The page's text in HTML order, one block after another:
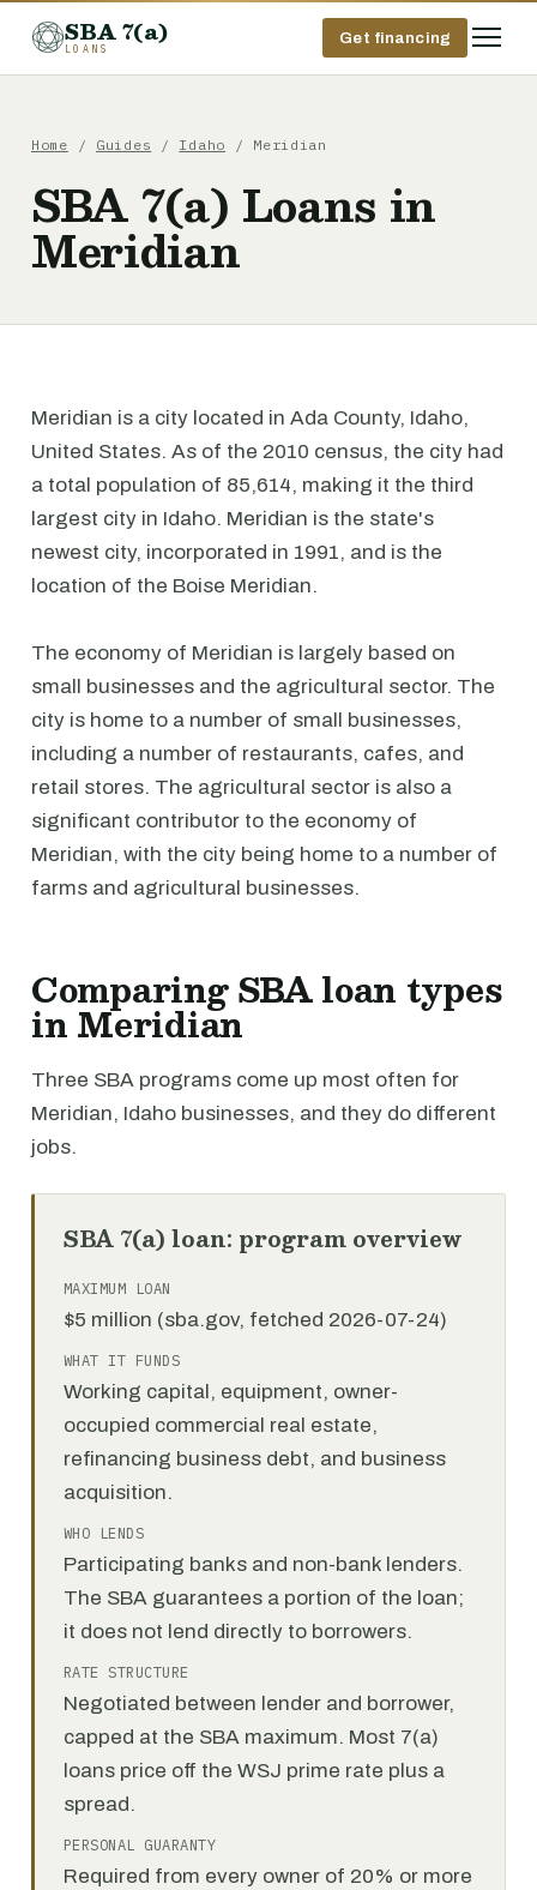
SBA 7(a)
LOANS
Get financing
Home / Guides / Idaho / Meridian
SBA 7(a) Loans in
Meridian
Meridian is a city located in Ada County, Idaho,
United States. As of the 2010 census, the city had
a total population of 85,614, making it the third
largest city in Idaho. Meridian is the state's
newest city, incorporated in 1991, and is the
location of the Boise Meridian.
The economy of Meridian is largely based on
small businesses and the agricultural sector. The
city is home to a number of small businesses,
including a number of restaurants, cafes, and
retail stores. The agricultural sector is also a
significant contributor to the economy of
Meridian, with the city being home to a number of
farms and agricultural businesses.
Comparing SBA loan types
in Meridian
Three SBA programs come up most often for
Meridian, Idaho businesses, and they do different
jobs.
SBA 7(a) loan: program overview
MAXIMUM LOAN
$5 million (sba.gov, fetched 2026-07-24)
WHAT IT FUNDS
Working capital, equipment, owner-
occupied commercial real estate,
refinancing business debt, and business
acquisition.
WHO LENDS
Participating banks and non-bank lenders.
The SBA guarantees a portion of the loan;
it does not lend directly to borrowers.
RATE STRUCTURE
Negotiated between lender and borrower,
capped at the SBA maximum. Most 7(a)
loans price off the WSJ prime rate plus a
spread.
PERSONAL GUARANTY
Required from every owner of 20% or more